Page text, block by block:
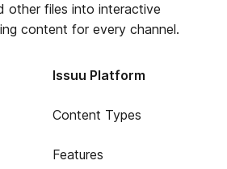
other files into interactive
content for every channel.
Issuu Platform
Content Types
Features